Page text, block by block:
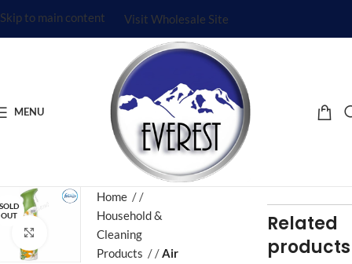
Skip to main content Visit Wholesale Site
MENU
OUT
Click to enlarge
Home /
Household &
Cleaning
Products /
Air
Related
products